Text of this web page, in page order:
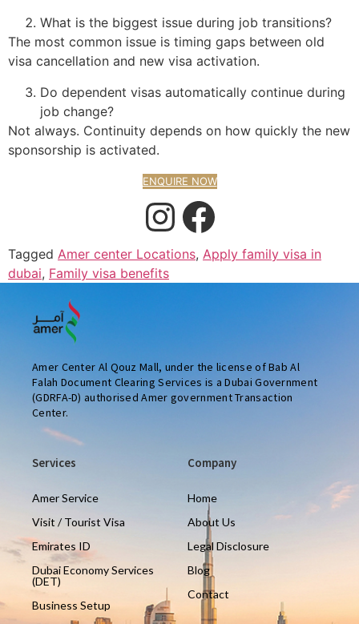
What is the biggest issue during job transitions?
The most common issue is timing gaps between old
visa cancellation and new visa activation.
Do dependent visas automatically continue during
job change?
Not always. Continuity depends on how quickly the new
sponsorship is activated.
ENQUIRE NOW
Tagged Amer center Locations, Apply family visa in
dubai, Family visa benefits
Amer Center Al Qouz Mall, under the license of Bab Al
Falah Document Clearing Services is a Dubai Government
(GDRFA-D) authorised Amer government Transaction
Center.
Services
Amer Service
Visit / Tourist Visa
Emirates ID
Dubai Economy Services
(DET)
Business Setup
Company
Home
About Us
Legal Disclosure
Blog
Contact